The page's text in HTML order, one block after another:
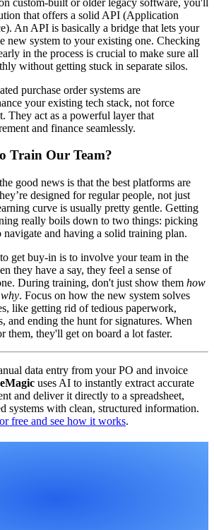
that offers a solid API (Application
An API is basically a bridge that lets your
new system to your existing one. Checking
in the process is crucial to make sure all
without getting stuck in separate silos.
purchase order systems are
your existing tech stack, not force
They act as a powerful layer that
and finance seamlessly.
Train Our Team?
good news is that the best platforms are
designed for regular people, not just
curve is usually pretty gentle. Getting
really boils down to two things: picking
navigate and having a solid training plan.
get buy-in is to involve your team in the
they have a say, they feel a sense of
During training, don't just show them how
why. Focus on how the new system solves
like getting rid of tedious paperwork,
and ending the hunt for signatures. When
them, they'll get on board a lot faster.
data entry from your PO and invoice
uses AI to instantly extract accurate
and deliver it directly to a spreadsheet,
systems with clean, structured information.
free and see how it works.